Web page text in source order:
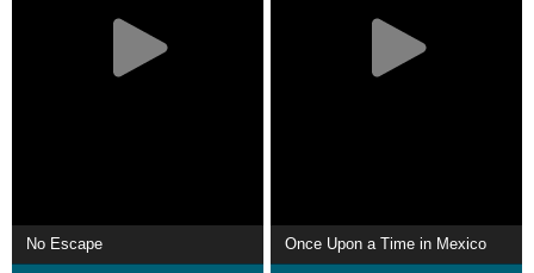
No Escape Once Upon a Time in Mexico